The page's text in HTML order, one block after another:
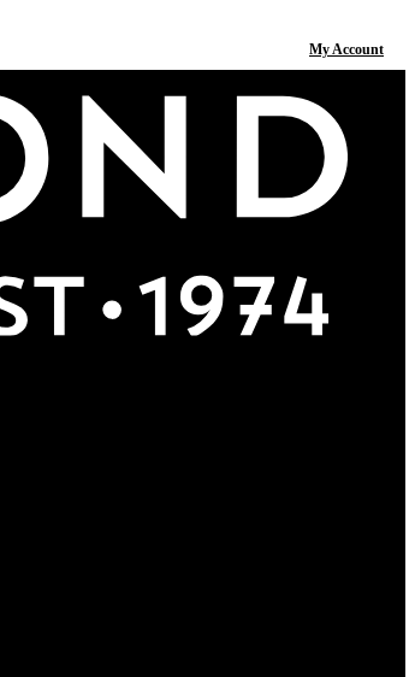
My Account